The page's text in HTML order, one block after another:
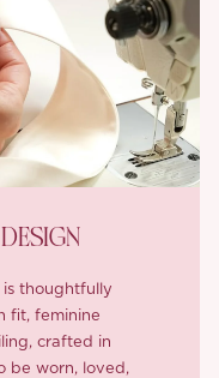
is thoughtfully
fit, feminine
crafted in
be worn, loved,